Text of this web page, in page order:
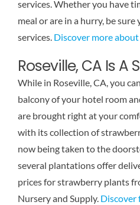
services. Whether you have
meal or are in a hurry, be
services. Discover more
Roseville, CA Is A
While in Roseville, CA, you
balcony of your hotel room
are brought right at your
with its collection of
now being taken to the
several plantations offer
prices for strawberry plants
Nursery and Supply. Discover